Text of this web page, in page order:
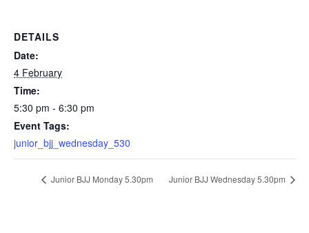
DETAILS
Date:
4 February
Time:
5:30 pm - 6:30 pm
Event Tags:
junior_bjj_wednesday_530
Junior BJJ Monday 5.30pm Junior BJJ Wednesday 5.30pm